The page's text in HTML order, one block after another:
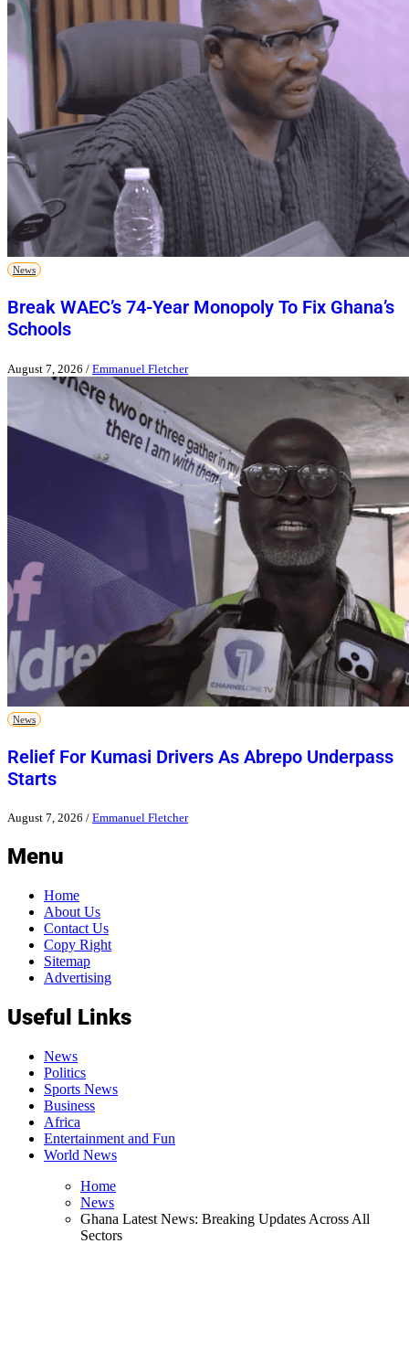
News
Break WAEC’s 74-Year Monopoly To Fix Ghana’s
Schools
August 7, 2026 / Emmanuel Fletcher
News
Relief For Kumasi Drivers As Abrepo Underpass
Starts
August 7, 2026 / Emmanuel Fletcher
Menu
Home
About Us
Contact Us
Copy Right
Sitemap
Advertising
Useful Links
News
Politics
Sports News
Business
Africa
Entertainment and Fun
World News
Home
News
Ghana Latest News: Breaking Updates Across All
Sectors